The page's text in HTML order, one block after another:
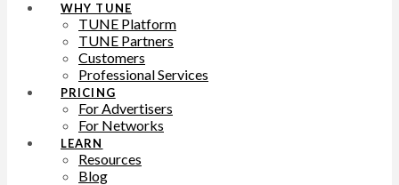
WHY TUNE
TUNE Platform
TUNE Partners
Customers
Professional Services
PRICING
For Advertisers
For Networks
LEARN
Resources
Blog